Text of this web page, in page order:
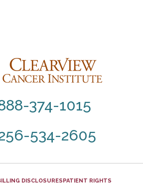
374-1015
534-2605
DISCLOSURESPATIENT RIGHTS